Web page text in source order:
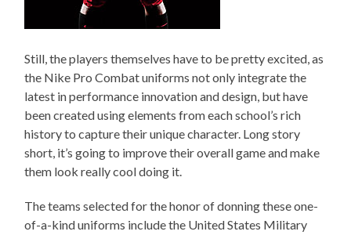
Still, the players themselves have to be pretty excited, as
the Nike Pro Combat uniforms not only integrate the
latest in performance innovation and design, but have
been created using elements from each school’s rich
history to capture their unique character. Long story
short, it’s going to improve their overall game and make
them look really cool doing it.
The teams selected for the honor of donning these one-
of-a-kind uniforms include the United States Military